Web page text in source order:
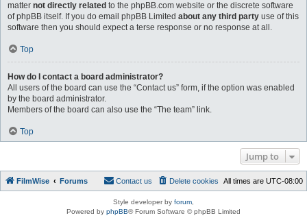
matter not directly related to the phpBB.com website or the discrete software
of phpBB itself. If you do email phpBB Limited about any third party use of this
software then you should expect a terse response or no response at all.
Top
How do I contact a board administrator?
All users of the board can use the “Contact us” form, if the option was enabled
by the board administrator.
Members of the board can also use the “The team” link.
Top
Jump to
FilmWise Forums All times are UTC-08:00
Delete cookies
Contact us
Style developer by forum
Powered by phpBB® Forum Software © phpBB Limited